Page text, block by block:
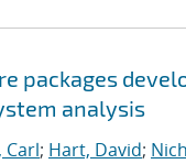
packages
analysis
Carl; Hart, David;